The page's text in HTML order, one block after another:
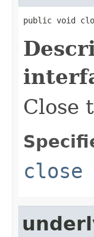
public void
Close
close